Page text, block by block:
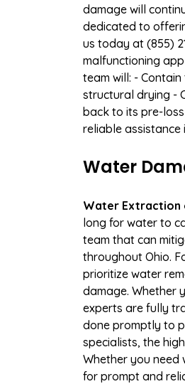
damage will
dedicated to
us today at (855)
malfunctioning
team will: -
structural drying -
back to its pre-
reliable assistance
Water
Water Extraction
long for water to
team that can
throughout Ohio.
prioritize water
damage. Whether
experts are fully
done promptly to
specialists, the
Whether you need
for prompt and